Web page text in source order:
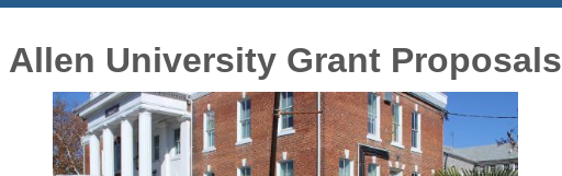
Allen University Grant Proposals